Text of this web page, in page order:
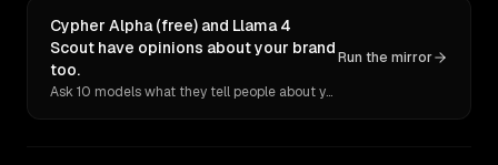
Cypher Alpha (free) and Llama 4
Scout have opinions about your brand
too.
Ask 10 models what they tell people about you. Verbatim receipts.
Run the mirror